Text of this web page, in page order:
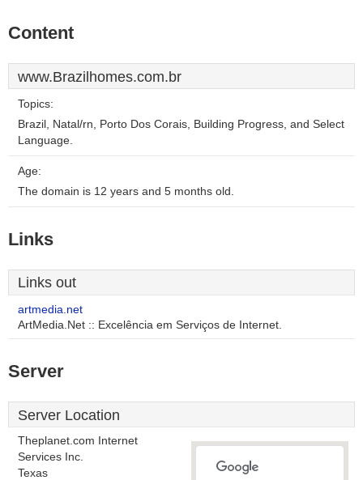
Content
www.Brazilhomes.com.br
Topics:
Brazil, Natal/rn, Porto Dos Corais, Building Progress, and Select
Language.
Age:
The domain is 12 years and 5 months old.
Links
Links out
artmedia.net
ArtMedia.Net :: Excelência em Serviços de Internet.
Server
Server Location
Theplanet.com Internet
Services Inc.
Texas